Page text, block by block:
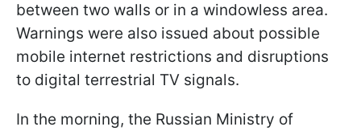
between two walls or in a windowless area.
Warnings were also issued about possible
mobile internet restrictions and disruptions
to digital terrestrial TV signals.
In the morning, the Russian Ministry of